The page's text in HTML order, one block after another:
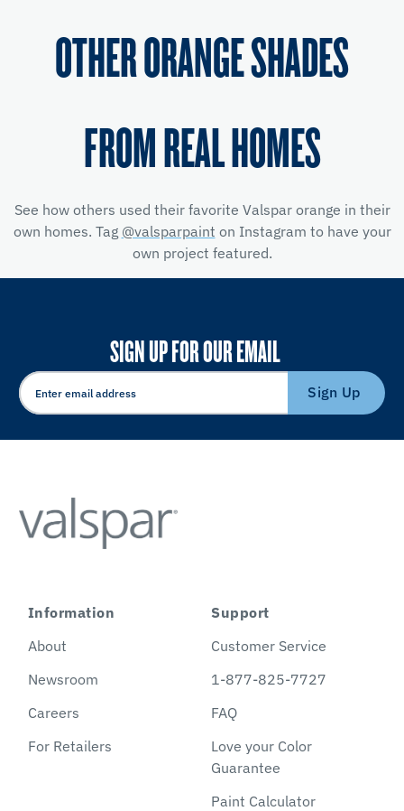
OTHER ORANGE SHADES
FROM REAL HOMES
See how others used their favorite Valspar orange in their
own homes. Tag @valsparpaint on Instagram to have your
own project featured.
SIGN UP FOR OUR EMAIL
Sign Up
Information
About
Newsroom
Careers
For Retailers
Support
Customer Service
1-877-825-7727
FAQ
Love your Color
Guarantee
Paint Calculator